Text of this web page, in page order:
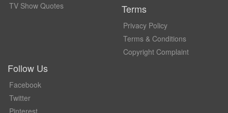
TV Show Quotes
Terms
Privacy Policy
Terms & Conditions
Copyright Complaint
Follow Us
Facebook
Twitter